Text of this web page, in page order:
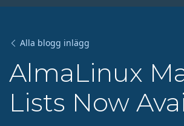
Alla blogg inlägg
AlmaLinux
Lists Now